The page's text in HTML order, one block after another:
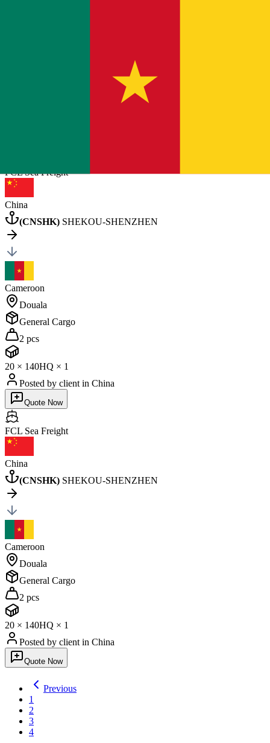
FCL SeaFreight
China
(CNSHK) SHEKOU-SHENZHEN
Cameroon
Douala
General Cargo
2 pcs
20 × 140HQ × 1
Posted by client in China
Quote Now
FCL Sea Freight
China
(CNSHK) SHEKOU-SHENZHEN
Cameroon
Douala
General Cargo
2 pcs
20 × 140HQ × 1
Posted by client in China
Quote Now
Previous
1
2
3
4